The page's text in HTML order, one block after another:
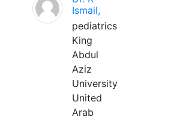
Ismail,
pediatrics
King
Abdul
Aziz
University
United
Arab